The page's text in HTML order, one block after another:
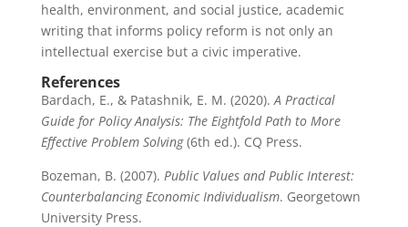
health, environment, and social justice, academic
writing that informs policy reform is not only an
intellectual exercise but a civic imperative.
References
Bardach, E., & Patashnik, E. M. (2020).A Practical
Guide for Policy Analysis: The Eightfold Path to More
Effective Problem Solving(6th ed.). CQ Press.
Bozeman, B. (2007). Public Values and Public Interest:
Counterbalancing Economic Individualism. Georgetown
University Press.